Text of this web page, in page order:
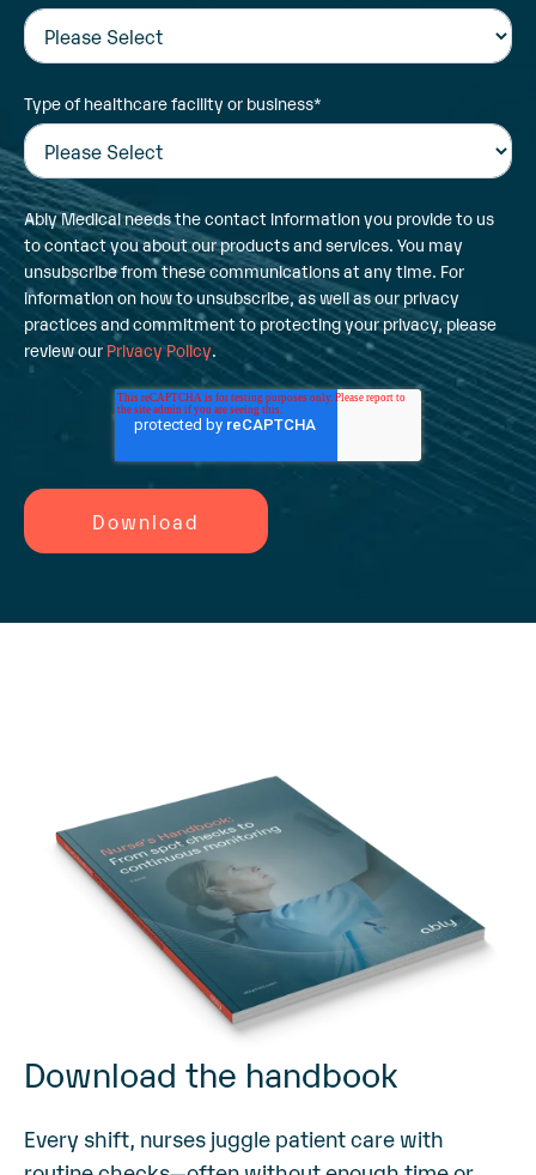
Type of healthcare facility or business*
Ably Medical needs the contact information you provide to us
to contact you about our products and services. You may
unsubscribe from these communications at any time. For
information on how to unsubscribe, as well as our privacy
practices and commitment to protecting your privacy, please
review our Privacy Policy.
Download the handbook
Every shift, nurses juggle patient care with